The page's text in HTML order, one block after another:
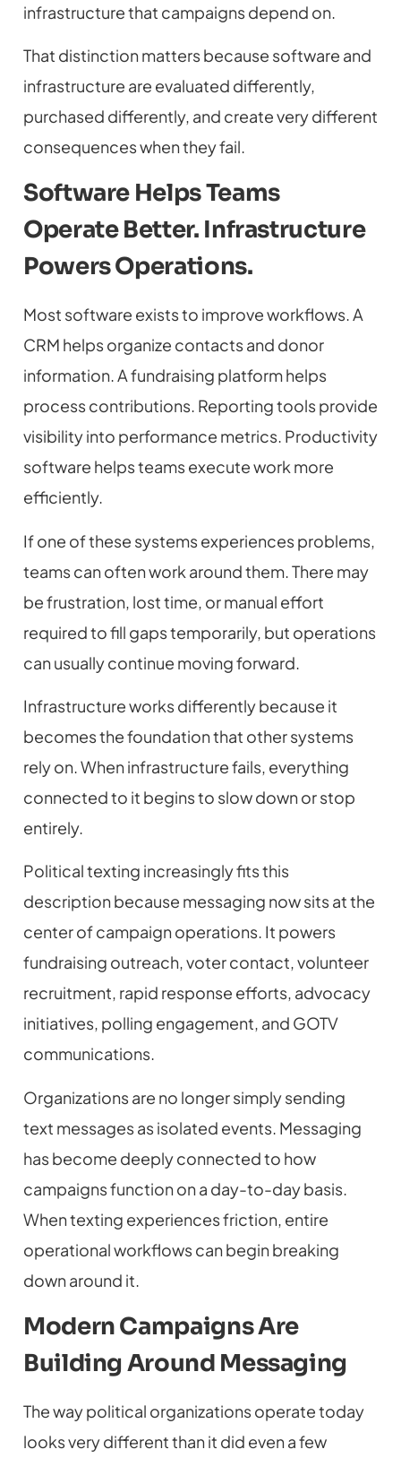
infrastructure that campaigns depend on.
That distinction matters because software and
infrastructure are evaluated differently,
purchased differently, and create very different
consequences when they fail.
Software Helps Teams
Operate Better. Infrastructure
Powers Operations.
Most software exists to improve workflows. A
CRM helps organize contacts and donor
information. A fundraising platform helps
process contributions. Reporting tools provide
visibility into performance metrics. Productivity
software helps teams execute work more
efficiently.
If one of these systems experiences problems,
teams can often work around them. There may
be frustration, lost time, or manual effort
required to fill gaps temporarily, but operations
can usually continue moving forward.
Infrastructure works differently because it
becomes the foundation that other systems
rely on. When infrastructure fails, everything
connected to it begins to slow down or stop
entirely.
Political texting increasingly fits this
description because messaging now sits at the
center of campaign operations. It powers
fundraising outreach, voter contact, volunteer
recruitment, rapid response efforts, advocacy
initiatives, polling engagement, and GOTV
communications.
Organizations are no longer simply sending
text messages as isolated events. Messaging
has become deeply connected to how
campaigns function on a day-to-day basis.
When texting experiences friction, entire
operational workflows can begin breaking
down around it.
Modern Campaigns Are
Building Around Messaging
The way political organizations operate today
looks very different than it did even a few